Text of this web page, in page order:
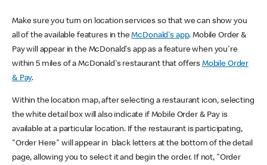
Make sure you turn on location services so that we can show you
all of the available features in theMcDonald's app. Mobile Order &
Pay will appear in the McDonald's app as a feature when you're
within 5 miles of a McDonald's restaurant that offers Mobile Order
& Pay.
Within the location map, after selecting a restaurant icon, selecting
the white detail box will also indicate if Mobile Order & Pay is
available at a particular location. If the restaurant is participating,
"Order Here" will appear in black letters at the bottom of the detail
page, allowing you to select it and begin the order. If not, "Order